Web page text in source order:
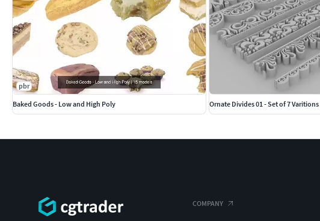
pbr
Baked Goods - Low and High Poly
Ornate Divides 01 - Set of 7 Varitions
COMPANY